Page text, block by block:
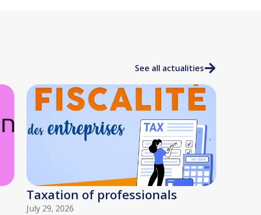
See all actualities
Taxation of professionals
July 29, 2026